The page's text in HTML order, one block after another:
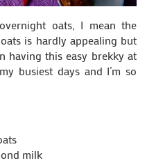
oats, I mean the
is hardly appealing but
having this easy brekky at
busiest days and I’m so
milk